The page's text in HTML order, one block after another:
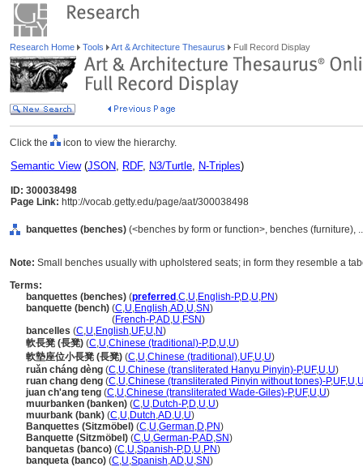
Research Home Tools Art & Architecture Thesaurus Full Record Display
Click the icon to view the hierarchy.
Semantic View(JSON, RDF, N3/Turtle, N-Triples)
ID: 300038498
Page Link: http://vocab.getty.edu/page/aat/300038498
banquettes (benches) (<benches by form or function>, benches
Note: Small benches usually with upholstered seats; in form they resemble a
Terms:
banquettes (benches) (preferred ,C,U,English-P,D,U,PN)
banquette (bench) (C,U,English,AD,U,SN)
(French-P,AD,U,FSN)
bancelles (C,U,English,UF,U,N)
軟長凳 (長凳) (C,U,Chinese (traditional)-P,D,U,U)
軟墊座位小長凳 (長凳) (C,U,Chinese (traditional),UF,U,U)
ruǎn cháng dèng (C,U,Chinese (transliterated Hanyu Pinyin)-P,UF,U,U)
ruan chang deng (C,U,Chinese (transliterated Pinyin without tones)-P,UF,U,
juan ch'ang teng (C,U,Chinese (transliterated Wade-Giles)-P,UF,U,U)
muurbanken (banken) (C,U,Dutch-P,D,U,U)
muurbank (bank) (C,U,Dutch,AD,U,U)
Banquettes (Sitzmöbel) (C,U,German,D,PN)
Banquette (Sitzmöbel) (C,U,German-P,AD,SN)
banquetas (banco) (C,U,Spanish-P,D,U,PN)
banqueta (banco) (C,U,Spanish,AD,U,SN)